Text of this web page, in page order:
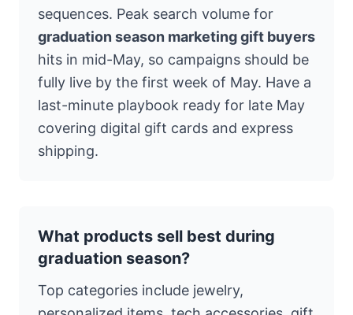
sequences. Peak search volume for
graduation season marketing gift buyers
hits in mid-May, so campaigns should be
fully live by the first week of May. Have a
last-minute playbook ready for late May
covering digital gift cards and express
shipping.
What products sell best during
graduation season?
Top categories include jewelry,